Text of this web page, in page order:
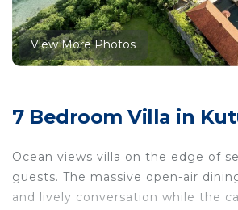
View More Photos
7 Bedroom Villa in
Ocean views villa on the edge of
guests. The massive open-air
and lively conversation while the